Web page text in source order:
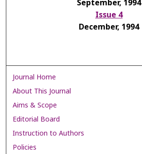
September, 1994
Issue 4
December, 1994
Journal Home
About This Journal
Aims & Scope
Editorial Board
Instruction to Authors
Policies